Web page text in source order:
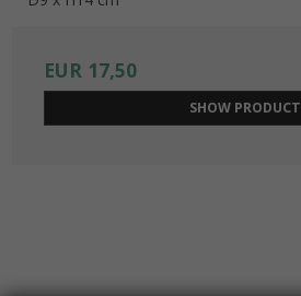
EUR 17,50
SHOW PRODUCT